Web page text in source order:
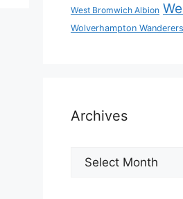
West Bromwich Albion
Wolverhampton Wanderers
Archives
Archives